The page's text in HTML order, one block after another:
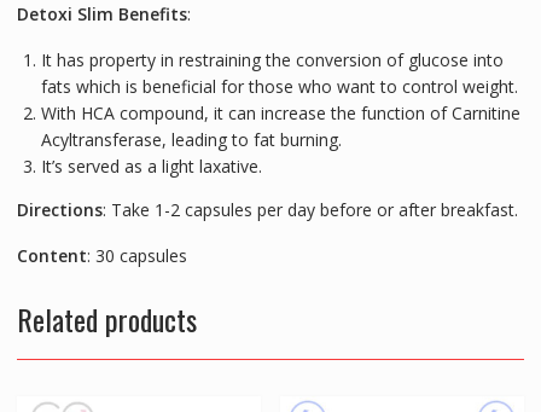
Detoxi Slim Benefits:
It has property in restraining the conversion of glucose into
fats which is beneficial for those who want to control weight.
With HCA compound, it can increase the function of Carnitine
Acyltransferase, leading to fat burning.
It’s served as a light laxative.
Directions: Take 1-2 capsules per day before or after breakfast.
Content: 30 capsules
Related products